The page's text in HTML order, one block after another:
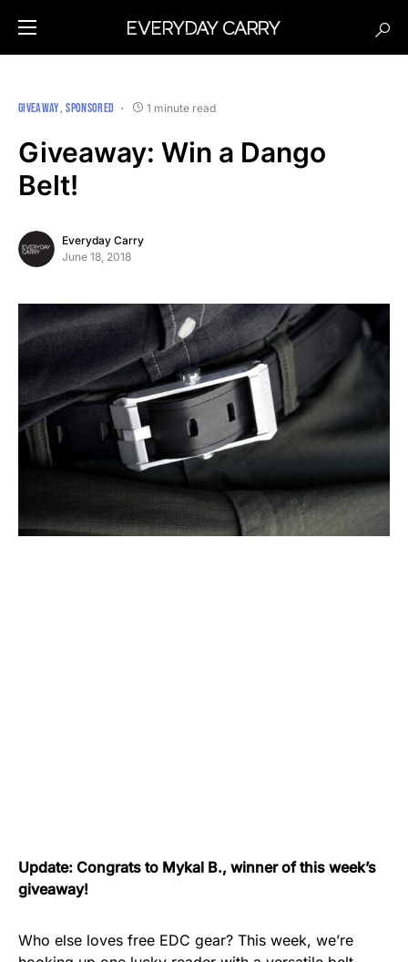
GIVEAWAY SPONSORED 1 minute read
Giveaway: Win a Dango
Belt!
Everyday Carry
June 18, 2018
Update: Congrats to Mykal B., winner of this week’s
giveaway!
Who else loves free EDC gear? This week, we’re